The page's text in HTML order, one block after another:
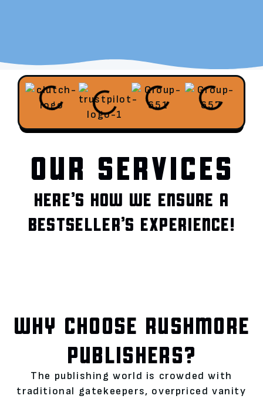
OUR SERVICES
HERE’S HOW WE ENSURE A
BESTSELLER’S EXPERIENCE!
WHY CHOOSE RUSHMORE
PUBLISHERS?
The publishing world is crowded with
traditional gatekeepers, overpriced vanity